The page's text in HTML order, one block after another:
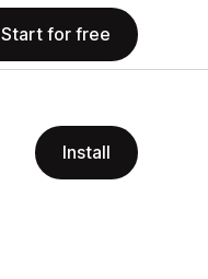
Start for free
Install